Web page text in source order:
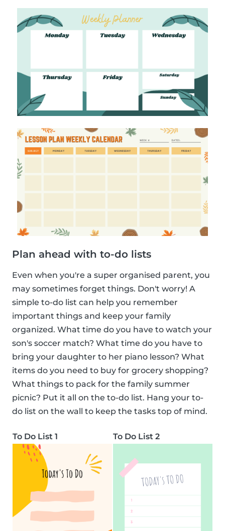
Plan ahead with to-do lists
Even when you're a super organised parent, you
may sometimes forget things. Don't worry! A
simple to-do list can help you remember
important things and keep your family
organized. What time do you have to watch your
son's soccer match? What time do you have to
bring your daughter to her piano lesson? What
items do you need to buy for grocery shopping?
What things to pack for the family summer
picnic? Put it all on the to-do list. Hang your to-
do list on the wall to keep the tasks top of mind.
To Do List 1 To Do List 2